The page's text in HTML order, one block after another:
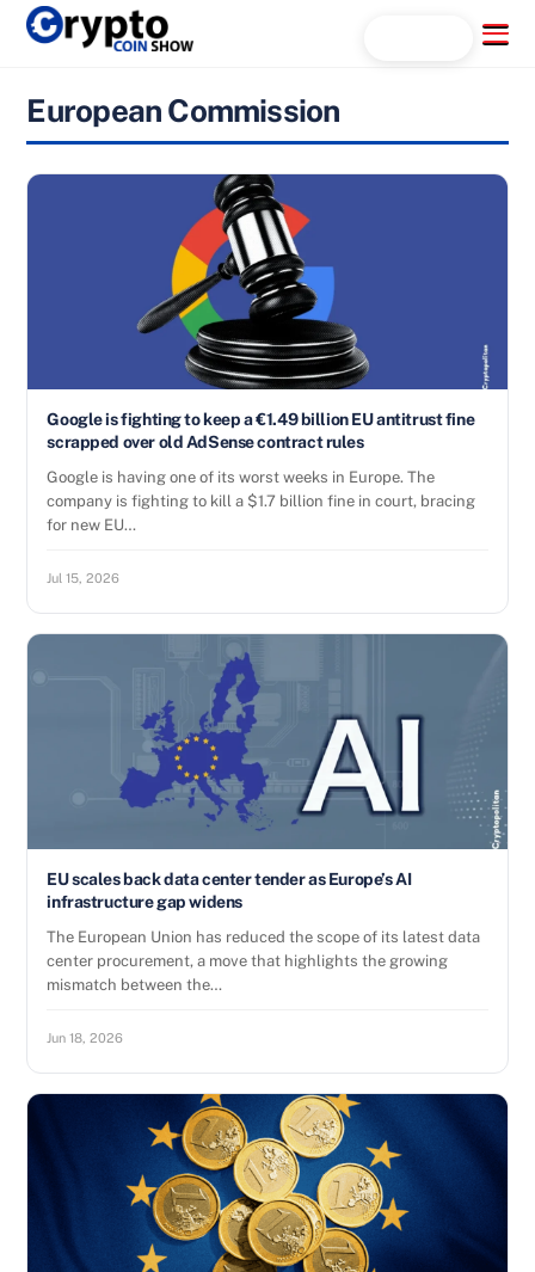
Skip
Menu
European Commission
Google is fighting to keep a €1.49 billion EU antitrust fine
scrapped over old AdSense contract rules
Google is having one of its worst weeks in Europe. The
company is fighting to kill a $1.7 billion fine in court, bracing
for new EU…
Jul 15, 2026
EU scales back data center tender as Europe’s AI
infrastructure gap widens
The European Union has reduced the scope of its latest data
center procurement, a move that highlights the growing
mismatch between the…
Jun 18, 2026